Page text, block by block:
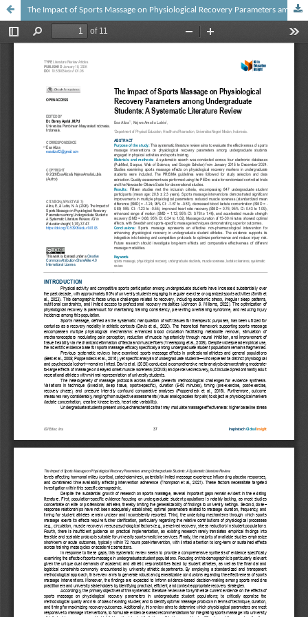
The Impact of Sports Massage on Physiological Recovery Parameters among Undergraduate Students: A Systematic Literature Review